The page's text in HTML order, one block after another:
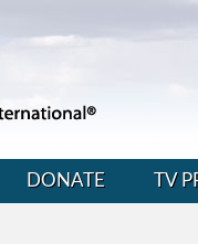
DONATE TV